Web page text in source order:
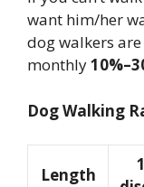
want him/her
dog walkers
monthly
Dog Walking
Length